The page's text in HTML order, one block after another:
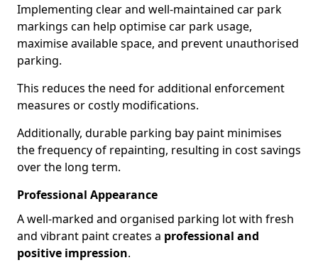
Implementing clear and well-maintained car park
markings can help optimise car park usage,
maximise available space, and prevent unauthorised
parking.
This reduces the need for additional enforcement
measures or costly modifications.
Additionally, durable parking bay paint minimises
the frequency of repainting, resulting in cost savings
over the long term.
Professional Appearance
A well-marked and organised parking lot with fresh
and vibrant paint creates a professional and
positive impression.